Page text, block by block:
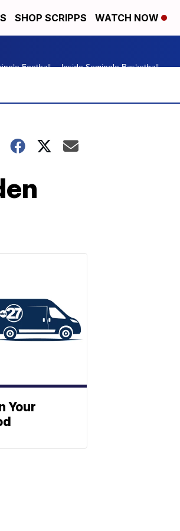
SHOP SCRIPPS WATCH NOW
Football Inside Seminole Basketball
Your